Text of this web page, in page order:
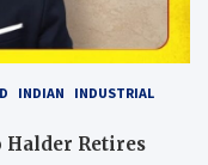
INDIAN
INDUSTRIAL
Halder Retires